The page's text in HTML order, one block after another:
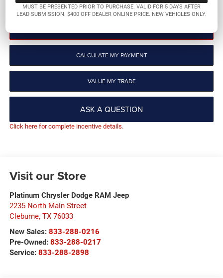
MUST BE PRESENTED PRIOR TO PURCHASE. VALID FOR 5 DAYS AFTER
LEAD SUBMISSION. $400 OFF DEALER ONLINE PRICE. NEW VEHICLES ONLY.
GET PRE-QUALIFIED
CALCULATE MY PAYMENT
VALUE MY TRADE
ASK A QUESTION
Click here for complete incentive details.
Visit our Store
Platinum Chrysler Dodge RAM Jeep
2235 North Main Street
Cleburne, TX 76033
New Sales: 833-288-0216
Pre-Owned: 833-288-0217
Service: 833-288-2898